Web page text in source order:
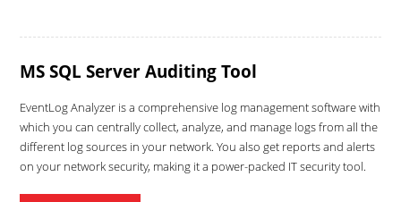
MS SQL Server Auditing Tool
EventLog Analyzer is a comprehensive log management software with
which you can centrally collect, analyze, and manage logs from all the
different log sources in your network. You also get reports and alerts
on your network security, making it a power-packed IT security tool.